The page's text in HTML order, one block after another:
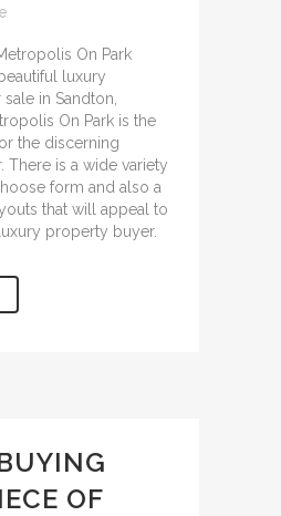
luxury
in Sandton
On Park is the
the discerning
There is a wide variety
form and also a
that will appeal to
property buyer.
OF